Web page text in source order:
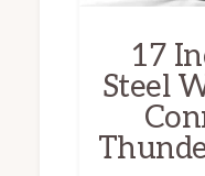
17
Steel